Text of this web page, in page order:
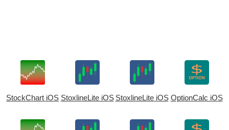
StockChart iOS StoxlineLite iOS StoxlineLite iOS OptionCalc iOS